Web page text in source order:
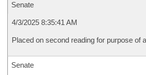
Senate
4/3/2025 8:35:41 AM
Placed on second reading for purpose of
Senate